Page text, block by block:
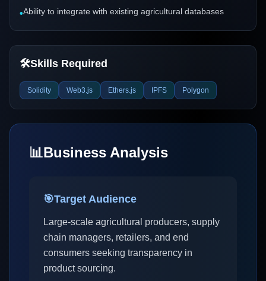
•Ability to integrate with existing agricultural databases
🛠️Skills Required
Solidity Web3.js Ethers.js IPFS Polygon
📊Business Analysis
🎯Target Audience
Large-scale agricultural producers, supply
chain managers, retailers, and end
consumers seeking transparency in
product sourcing.